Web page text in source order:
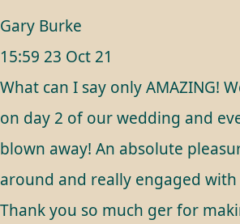
Gary Burke
15:59 23 Oct 21
What can I say only AMAZING!
on day 2 of our wedding and
blown away! An absolute
around and really engaged
Thank you so much ger for